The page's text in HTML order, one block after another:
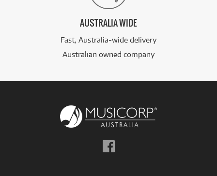
AUSTRALIA WIDE
Fast, Australia-wide delivery
Australian owned company
Follow
us